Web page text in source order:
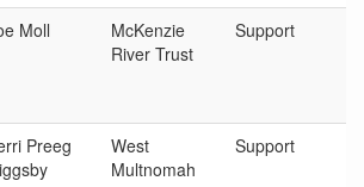
Moll
McKenzie
River Trust
Support
Preeg
West
Multnomah
Support